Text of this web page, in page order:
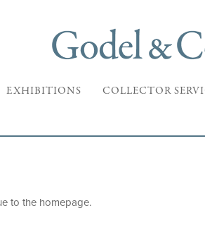
EXHIBITIONS COLLECTOR
to the homepage.